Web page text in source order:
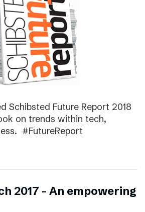
Schibsted Future Report 2018
on trends within tech,
#FutureReport
2017 – An empowering